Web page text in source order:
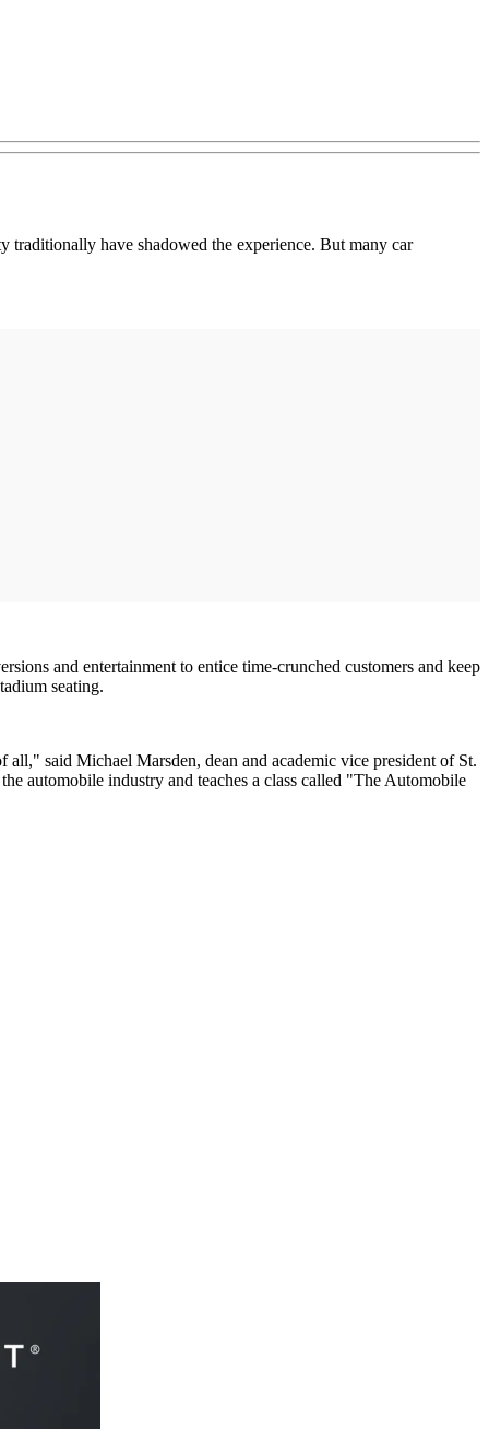
traditionally have shadowed the experience. But many car
and entertainment to entice time-crunched customers and keep
seating.
all," said Michael Marsden, dean and academic vice president of St.
automobile industry and teaches a class called "The Automobile